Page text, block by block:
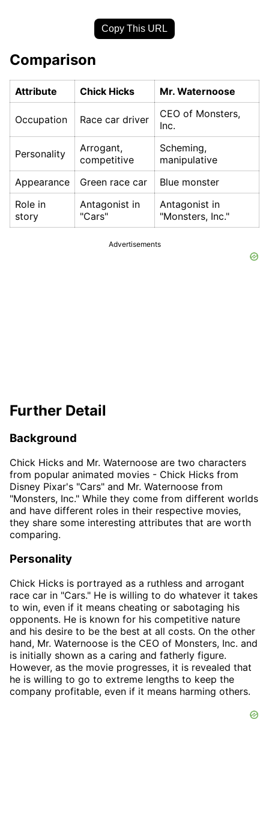
Copy This URL
Comparison
Attribute Chick Hicks Mr. Waternoose
Occupation Race car driver
CEO of Monsters,
Inc.
Personality
Arrogant,
competitive
Scheming,
manipulative
Appearance
Green race car
Blue monster
Role in
story
Antagonist in
"Cars"
Antagonist in
"Monsters, Inc."
Advertisements
Further Detail
Background
Chick Hicks and Mr. Waternoose are two characters
from popular animated movies - Chick Hicks from
Disney Pixar's "Cars" and Mr. Waternoose from
"Monsters, Inc." While they come from different worlds
and have different roles in their respective movies,
they share some interesting attributes that are worth
comparing.
Personality
Chick Hicks is portrayed as a ruthless and arrogant
race car in "Cars." He is willing to do whatever it takes
to win, even if it means cheating or sabotaging his
opponents. He is known for his competitive nature
and his desire to be the best at all costs. On the other
hand, Mr. Waternoose is the CEO of Monsters, Inc. and
is initially shown as a caring and fatherly figure.
However, as the movie progresses, it is revealed that
he is willing to go to extreme lengths to keep the
company profitable, even if it means harming others.